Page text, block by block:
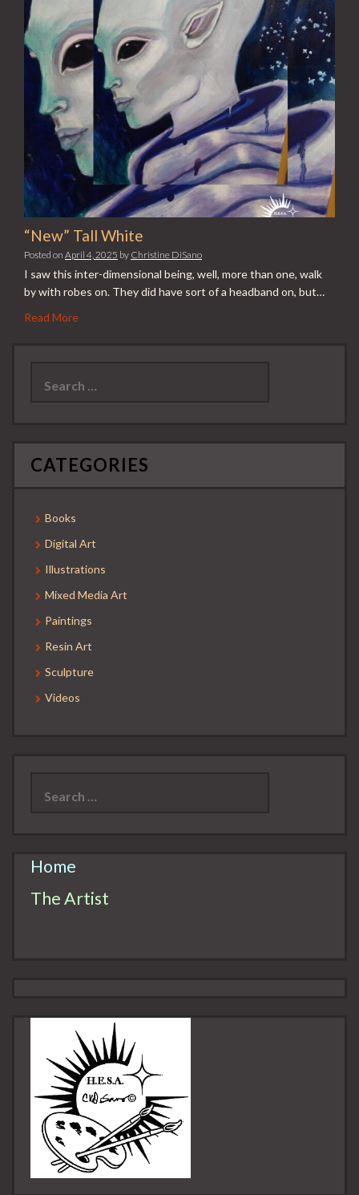
“New” Tall White
Posted on April 4, 2025 by Christine DiSano
I saw this inter-dimensional being, well, more than one, walk
by with robes on. They did have sort of a headband on, but…
Read More
CATEGORIES
Books
Digital Art
Illustrations
Mixed Media Art
Paintings
Resin Art
Sculpture
Videos
Home
The Artist